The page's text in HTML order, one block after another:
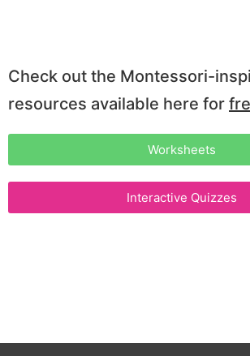
Check out the Montessori-
resources available here for
Worksheets
Interactive Quizzes